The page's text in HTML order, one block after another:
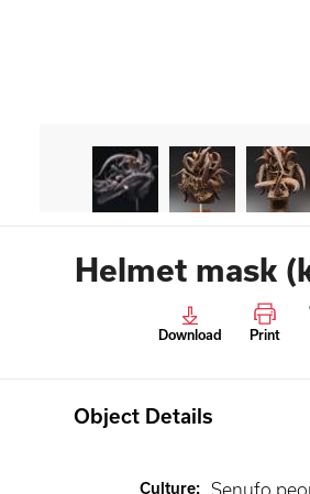
Helmet mask
Download Print
Object Details
Culture: Senufo